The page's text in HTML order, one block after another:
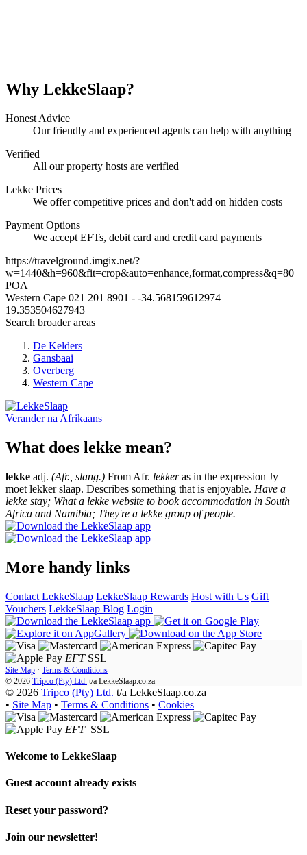
Why LekkeSlaap?
Honest Advice
Our friendly and experienced agents can help with anything
Verified
All our property hosts are verified
Lekke Prices
We offer competitive prices and don't add on hidden costs
Payment Options
We accept EFTs, debit card and credit card payments
https://travelground.imgix.net/?
w=1440&h=960&fit=crop&auto=enhance,format,compress&q=80
POA
Western Cape 021 201 8901 - -34.568159612974
19.353504627943
Search broader areas
De Kelders
Gansbaai
Overberg
Western Cape
Verander na Afrikaans
What does lekke mean?
lekke adj. (Afr., slang.) From Afr. lekkeras in the expression Jy
moet lekker slaap. Describes something that is enjoyable. Have a
lekke stay; What a lekke website to book accommodation in South
Africa and Namibia; They're a lekke group of people.
More handy links
Contact LekkeSlaap LekkeSlaap Rewards Host with Us Gift
Vouchers LekkeSlaap Blog Login
EFT SSL
Site Map · Terms & Conditions
© 2026 Tripco (Pty) Ltd. t/a LekkeSlaap.co.za
© 2026 Tripco (Pty) Ltd. t/a LekkeSlaap.co.za
• Site Map • Terms & Conditions • Cookies
EFT SSL
Welcome to LekkeSlaap
Guest account already exists
Reset your password?
Join our newsletter!